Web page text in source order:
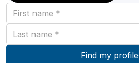
First
name
Last
name
Find my profile